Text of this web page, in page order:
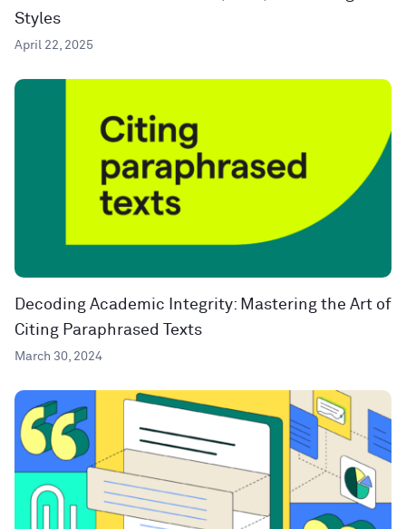
Styles
April 22, 2025
Decoding Academic Integrity: Mastering the Art of
Citing Paraphrased Texts
March 30, 2024